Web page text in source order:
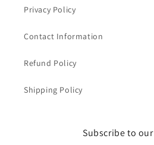
Privacy Policy
Contact Information
Refund Policy
Shipping Policy
Subscribe to